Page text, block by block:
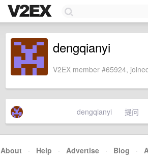
dengqianyi
V2EX member #65924,
dengqianyi 提问
About · Help · Advertise · Blog ·